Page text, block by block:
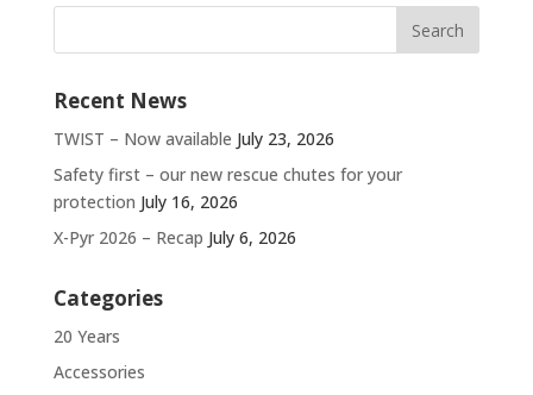
Recent News
TWIST – Now available July 23, 2026
Safety first – our new rescue chutes for your
protection July 16, 2026
X-Pyr 2026 – Recap July 6, 2026
Categories
20 Years
Accessories